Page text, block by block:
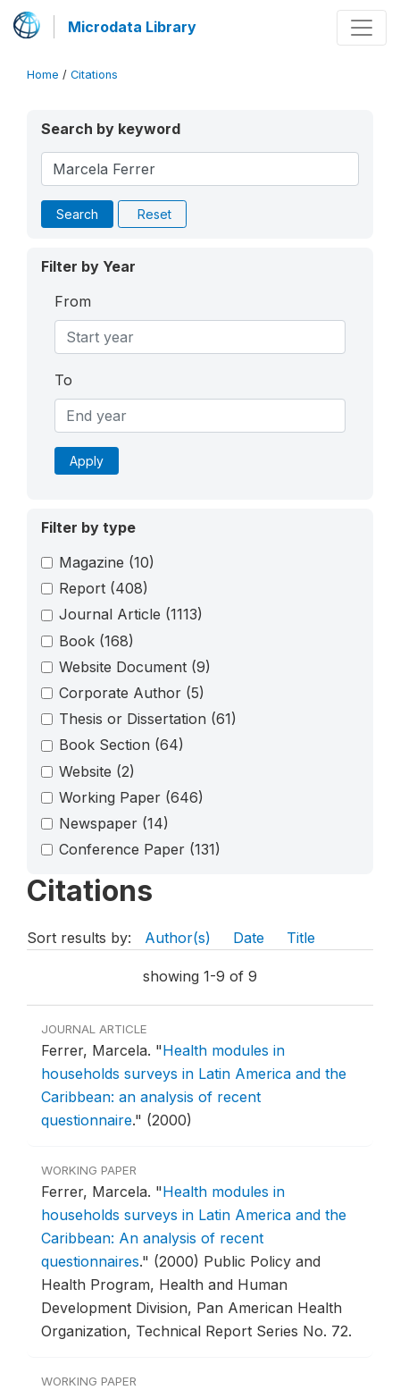
Microdata Library
Home / Citations
Search by keyword
Search Reset
Filter by Year
From
To
Apply
Filter by type
Magazine (10)
Report (408)
Journal Article (1113)
Book (168)
Website Document (9)
Corporate Author (5)
Thesis or Dissertation (61)
Book Section (64)
Website (2)
Working Paper (646)
Newspaper (14)
Conference Paper (131)
Citations
Sort results by: Author(s) Date Title
showing 1-9 of 9
JOURNAL ARTICLE
Ferrer, Marcela. "Health modules in
households surveys in Latin America and the
Caribbean: an analysis of recent
questionnaire." (2000)
WORKING PAPER
Ferrer, Marcela. "Health modules in
households surveys in Latin America and the
Caribbean: An analysis of recent
questionnaires." (2000) Public Policy and
Health Program, Health and Human
Development Division, Pan American Health
Organization, Technical Report Series No. 72.
WORKING PAPER